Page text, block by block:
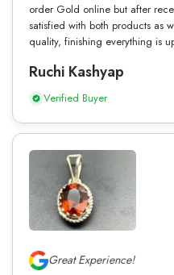
order Gold online but after
satisfied with both products as
quality, finishing everything is
Ruchi Kashyap
Verified Buyer
Great Experience!